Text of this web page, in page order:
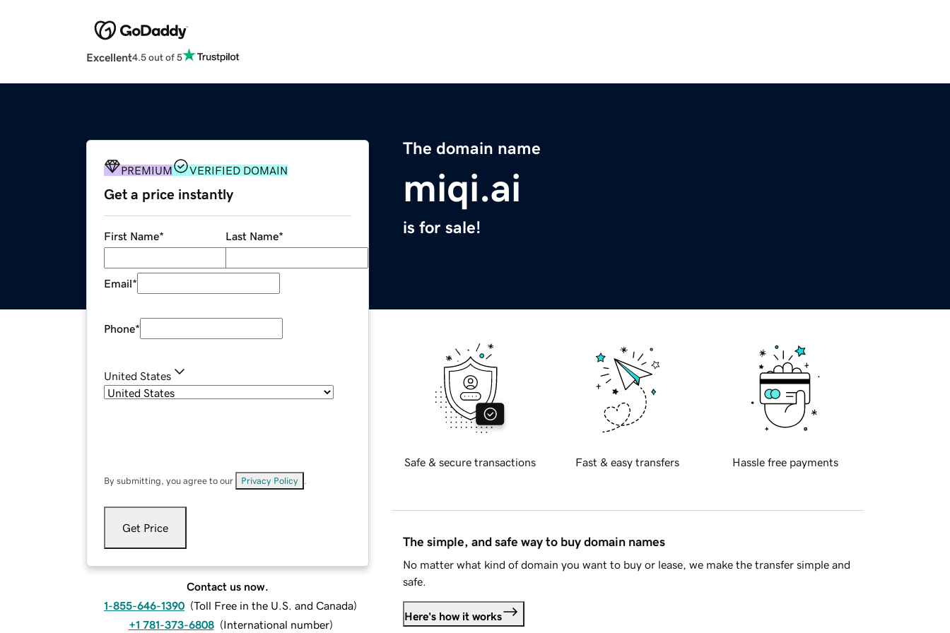
Excellent4.5 out of 5
The domain name
miqi.ai
is for sale!
PREMIUM VERIFIED DOMAIN
Get a price instantly
First Name* Last Name*
Email*
Phone*
United States
By submitting, you agree to our Privacy Policy
Get Price
Contact us now.
1-855-646-1390 (Toll Free in the U.S. and Canada)
+1 781-373-6808 (International number)
Safe & secure transactions Fast & easy transfers Hassle free payments
The simple, and safe way to buy domain names
No matter what kind of domain you want to buy or lease, we make the transfer simple and
safe.
Here's how it works